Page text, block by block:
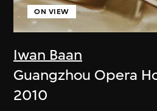
Iwan Baan
ON VIEW
Guangzhou Opera
2010